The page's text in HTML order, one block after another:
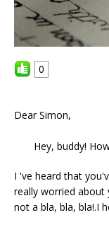
0
Dear Simon,
Hey, buddy! How
I 've heard that
really worried about
not a bla, bla, bla!.I